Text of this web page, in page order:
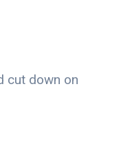
cut down on